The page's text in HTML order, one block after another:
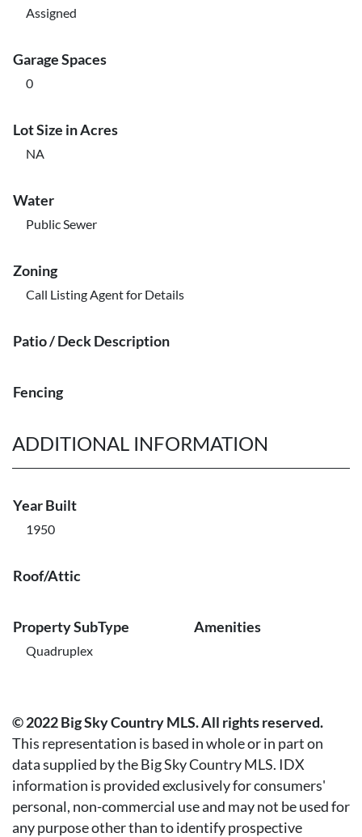
Assigned
Garage Spaces
0
Lot Size in Acres
NA
Water
Public Sewer
Zoning
Call Listing Agent for Details
Patio / Deck Description
Fencing
ADDITIONAL INFORMATION
Year Built
1950
Roof/Attic
Property SubType
Quadruplex
Amenities
© 2022 Big Sky Country MLS. All rights reserved.
This representation is based in whole or in part on
data supplied by the Big Sky Country MLS. IDX
information is provided exclusively for consumers'
personal, non-commercial use and may not be used for
any purpose other than to identify prospective